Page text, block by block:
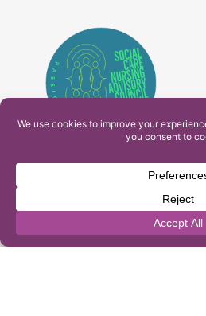
PAM Interactive Ltd. T/A
Number:
UK Register of Learning